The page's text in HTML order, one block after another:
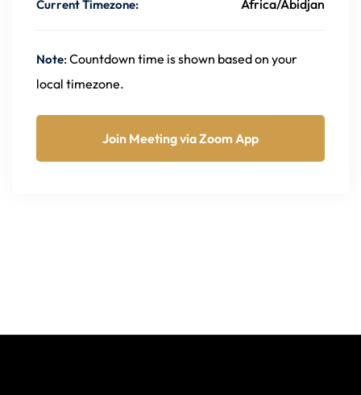
Current Timezone: Africa/Abidjan
Note: Countdown time is shown based on your
local timezone.
Join Meeting via Zoom App